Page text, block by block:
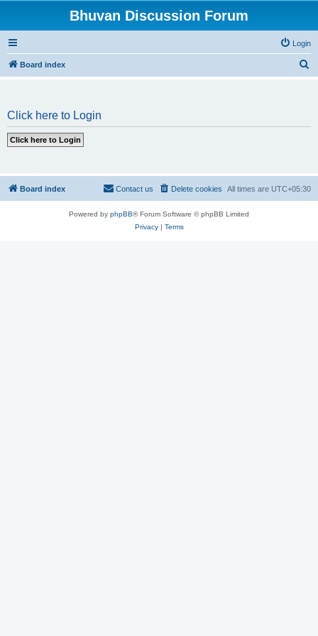
Bhuvan Discussion Forum
Login
Board index
Click here to Login
Board index All times are UTC+05:30
Delete cookies
Contact us
Powered by phpBB® Forum Software © phpBB Limited
Privacy| Terms